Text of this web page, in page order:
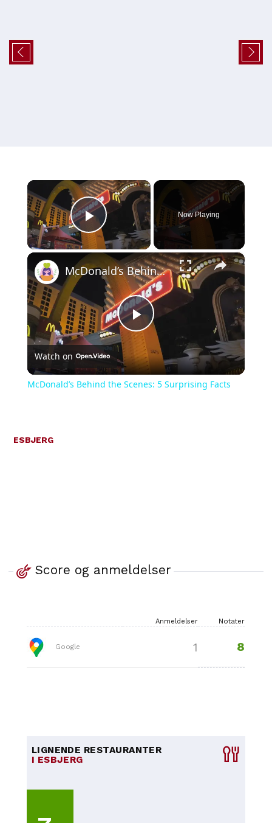
×
Play Video
Now Playing
×
Play
Video
McDonald’s Behind the Scenes: 5 Surprising Facts
Watch on
McDonald’s Behind the Scenes: 5 Surprising Facts
ESBJERG
Score og anmeldelser
Anmeldelser Notater
Google 1 8
LIGNENDE RESTAURANTER
I ESBJERG